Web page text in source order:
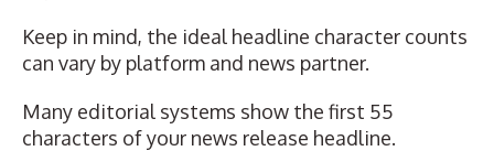
Keep in mind, the ideal headline character counts
can vary by platform and news partner.
Many editorial systems show the first 55
characters of your news release headline.